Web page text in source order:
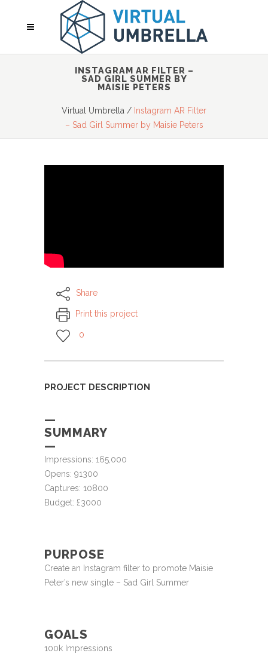
INSTAGRAM AR FILTER –
SAD GIRL SUMMER BY
MAISIE PETERS
Virtual Umbrella / Instagram AR Filter
– Sad Girl Summer by Maisie Peters
Share
Print this project
0
PROJECT DESCRIPTION
—
SUMMARY
—
Impressions: 165,000
Opens: 91300
Captures: 10800
Budget: £3000
PURPOSE
Create an Instagram filter to promote Maisie
Peter’s new single – Sad Girl Summer
GOALS
100k Impressions